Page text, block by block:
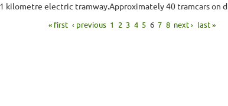
kilometre electric tramway.Approximately 40 tramcars on
« first ‹ previous 1 2 3 4 5 6 7 8 next › last »